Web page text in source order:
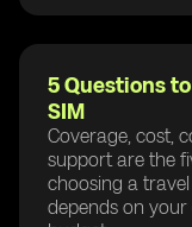
5 Questions
SIM
Coverage, cost,
support are the
choosing a
depends on your